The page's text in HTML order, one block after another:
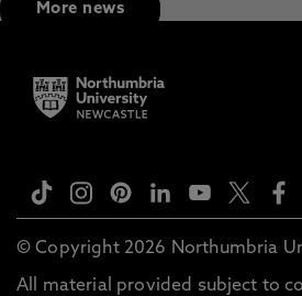
More news
© Copyright 2026 Northumbria
All material provided subject to